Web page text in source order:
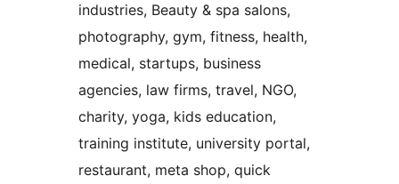
industries, Beauty & spa salons,
photography, gym, fitness, health,
medical, startups, business
agencies, law firms, travel, NGO,
charity, yoga, kids education,
training institute, university portal,
restaurant, meta shop, quick